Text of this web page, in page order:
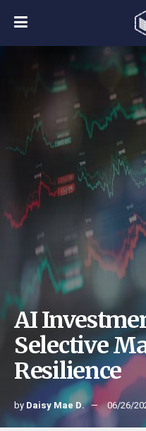
AI
Selective
Resilience
by Daisy Mae D. 06/26/